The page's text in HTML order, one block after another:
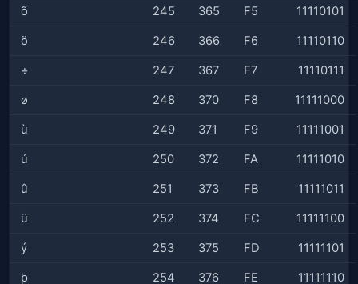
õ 245 365 F5 11110101
ö 246 366 F6 11110110
÷ 247 367 F7 11110111
ø 248 370 F8 11111000
ù 249 371 F9 11111001
ú 250 372 FA 11111010
û 251 373 FB 11111011
ü 252 374 FC 11111100
ý 253 375 FD 11111101
þ 254 376 FE 11111110